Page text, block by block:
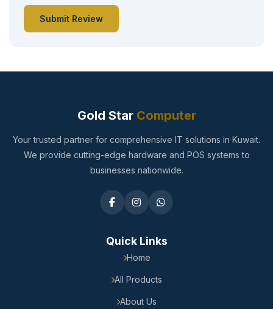
Submit Review
Gold StarComputer
Your trusted partner for comprehensive IT solutions in Kuwait.
We provide cutting-edge hardware and POS systems to
businesses nationwide.
Quick Links
Home
All Products
About Us